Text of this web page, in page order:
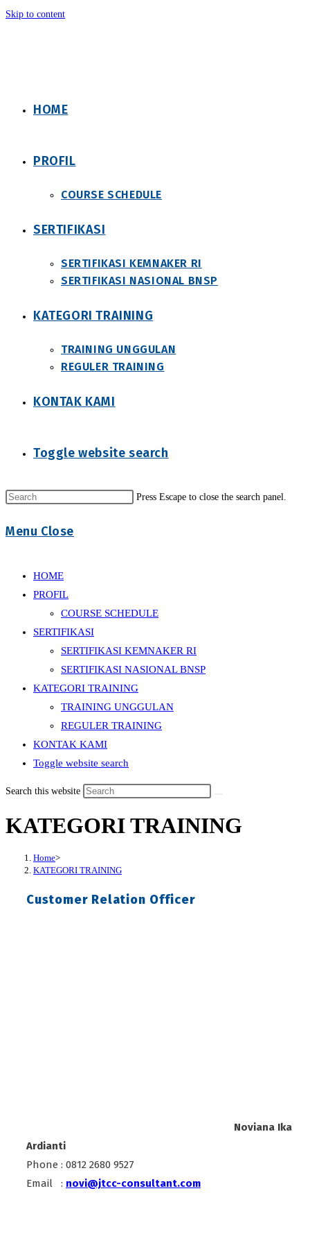
Skip to content
HOME
PROFIL
COURSE SCHEDULE
SERTIFIKASI
SERTIFIKASI KEMNAKER RI
SERTIFIKASI NASIONAL BNSP
KATEGORI TRAINING
TRAINING UNGGULAN
REGULER TRAINING
KONTAK KAMI
Toggle website search
Press Escape to close the search panel.
Menu Close
HOME
PROFIL
COURSE SCHEDULE
SERTIFIKASI
SERTIFIKASI KEMNAKER RI
SERTIFIKASI NASIONAL BNSP
KATEGORI TRAINING
TRAINING UNGGULAN
REGULER TRAINING
KONTAK KAMI
Toggle website search
Search this website
KATEGORI TRAINING
Home>
KATEGORI TRAINING
Customer Relation Officer
Noviana Ika
Ardianti
Phone : 0812 2680 9527
Email : novi@jtcc-consultant.com